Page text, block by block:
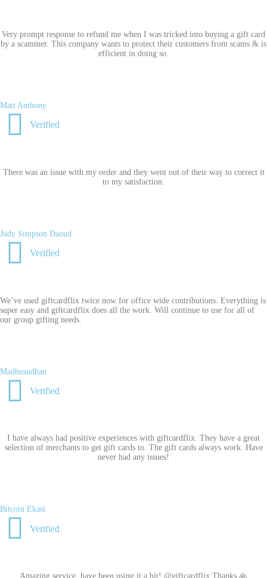
Very prompt response to refund me when I was tricked into buying a gift card
by a scammer. This company wants to protect their customers from scams & is
efficient in doing so.
Matt Anthony
Verified
There was an issue with my order and they went out of their way to correct it
to my satisfaction.
Judy Simpson Daoud
Verified
We’ve used giftcardflix twice now for office wide contributions. Everything is
super easy and giftcardflix does all the work. Will continue to use for all of
our group gifting needs.
Madhusudhan
Verified
I have always had positive experiences with giftcardflix. They have a great
selection of merchants to get gift cards to. The gift cards always work. Have
never had any issues!
Bitcoin Ekasi
Verified
Amazing service, have been using it a bit! @giftcardflix Thanks 🙏